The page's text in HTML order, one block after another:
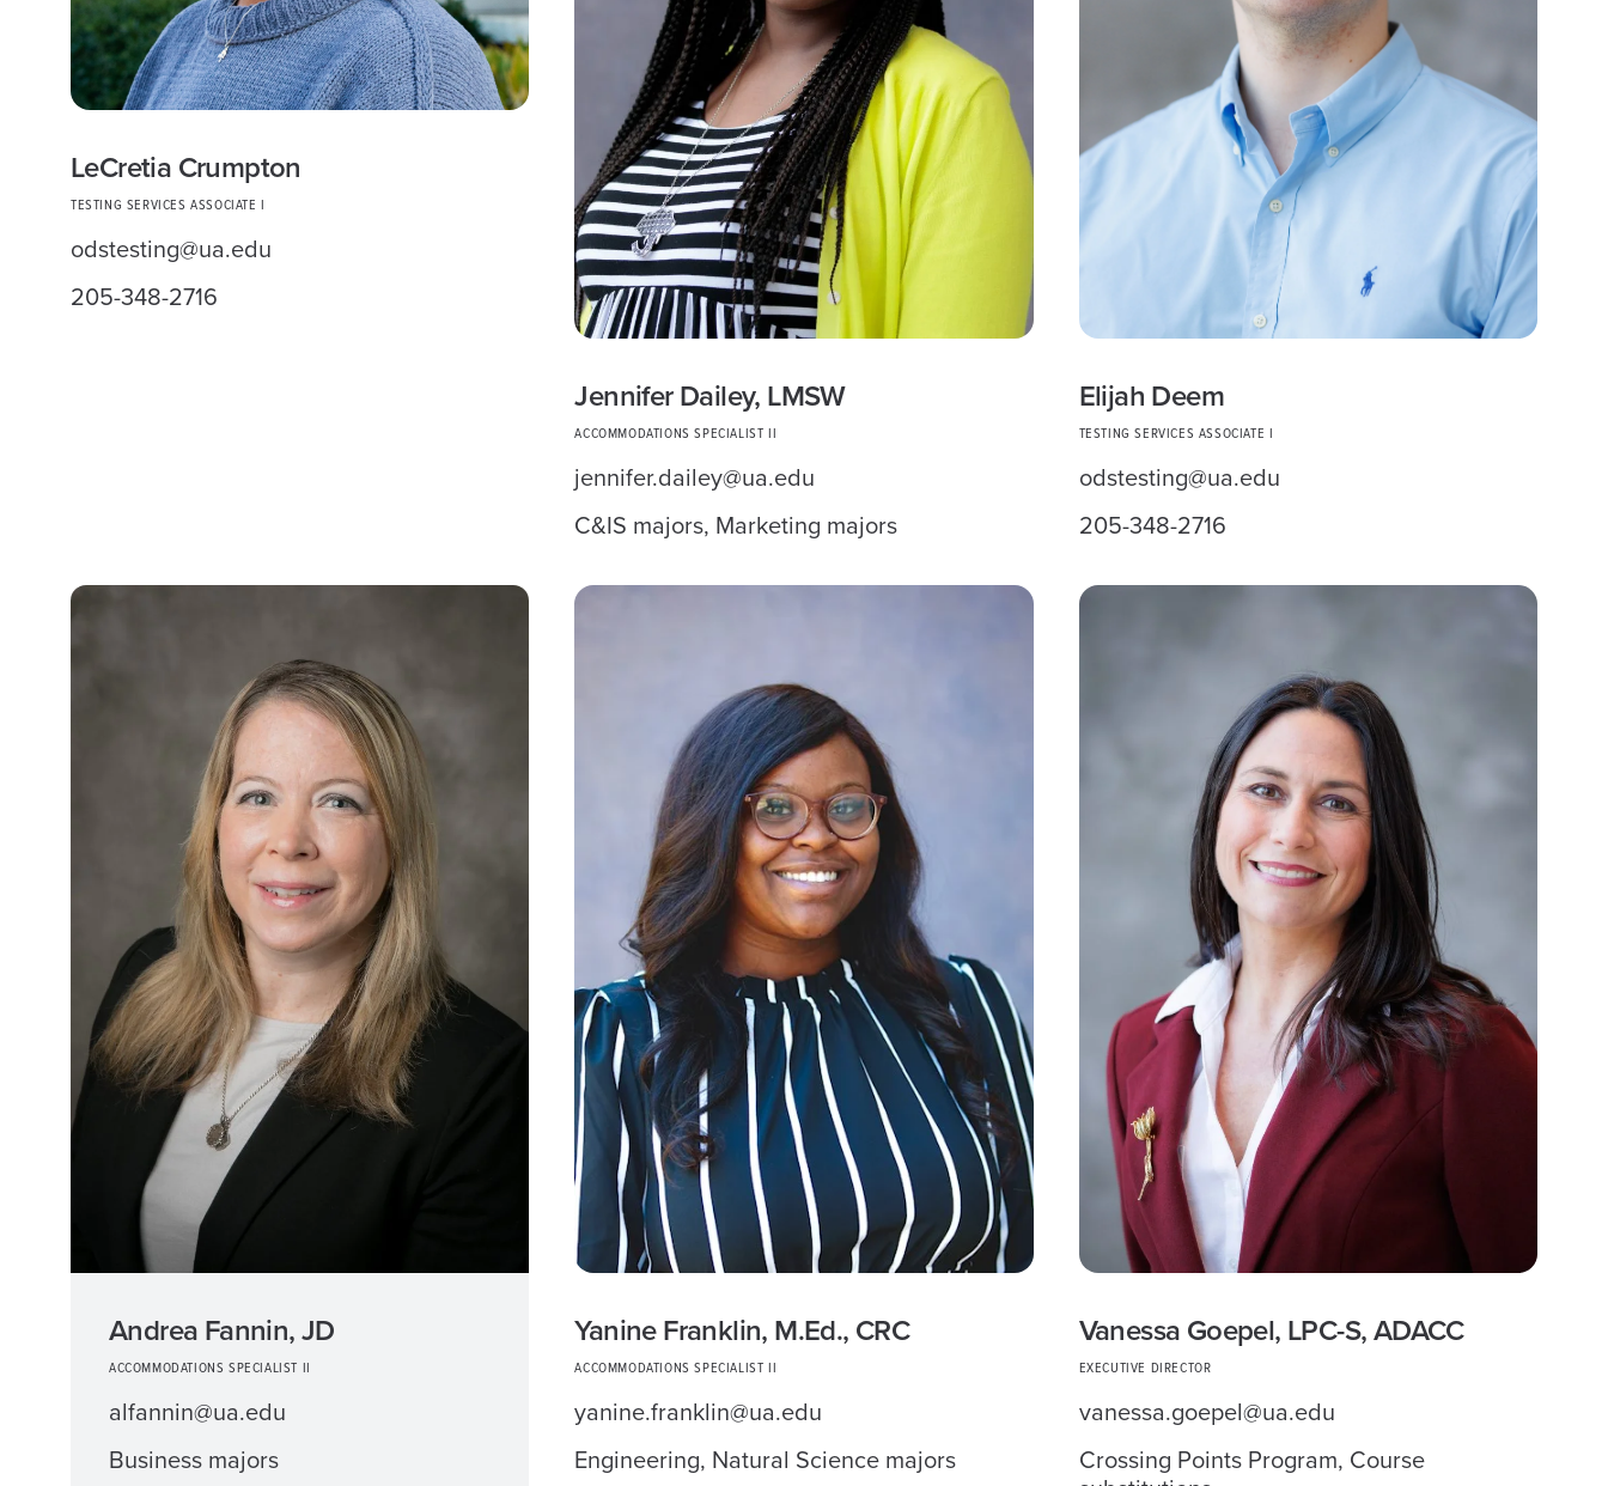
LeCretia Crumpton
TESTING SERVICES ASSOCIATE I
odstesting@ua.edu
205-348-2716
Jennifer Dailey, LMSW
ACCOMMODATIONS SPECIALIST II
jennifer.dailey@ua.edu
C&IS majors, Marketing majors
Elijah Deem
TESTING SERVICES ASSOCIATE I
odstesting@ua.edu
205-348-2716
Andrea Fannin, JD
ACCOMMODATIONS SPECIALIST II
alfannin@ua.edu
Business majors
Yanine Franklin, M.Ed., CRC
ACCOMMODATIONS SPECIALIST II
yanine.franklin@ua.edu
Engineering, Natural Science majors
Vanessa Goepel, LPC-S, ADACC
EXECUTIVE DIRECTOR
vanessa.goepel@ua.edu
Crossing Points Program, Course